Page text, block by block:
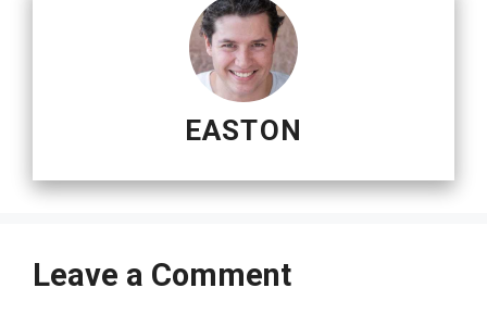
EASTON
Leave a Comment